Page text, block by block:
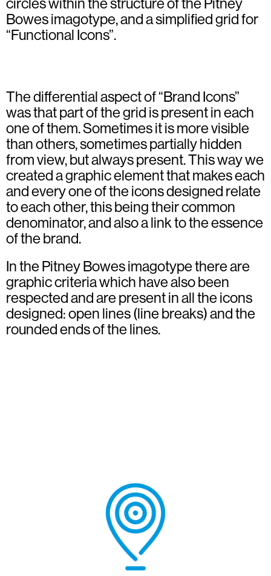
circles within the structure of the Pitney
Bowes imagotype, and a simplified grid for
“Functional Icons”.
The differential aspect of “Brand Icons”
was that part of the grid is present in each
one of them. Sometimes it is more visible
than others, sometimes partially hidden
from view, but always present. This way we
created a graphic element that makes each
and every one of the icons designed relate
to each other, this being their common
denominator, and also a link to the essence
of the brand.
In the Pitney Bowes imagotype there are
graphic criteria which have also been
respected and are present in all the icons
designed: open lines (line breaks) and the
rounded ends of the lines.